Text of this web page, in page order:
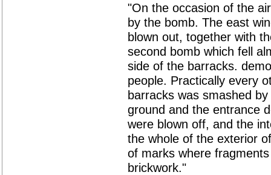
"On the occasion of the
by the bomb. The east
blown out, together with
second bomb which fell
side of the barracks.
people. Practically every
barracks was smashed
ground and the entrance
were blown off, and the
the whole of the exterior
of marks where
brickwork."